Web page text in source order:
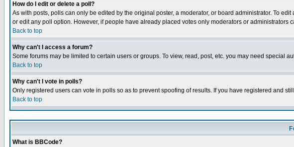
How do I edit or delete a poll?
As with posts, polls can only be edited by the original poster, a moderator, or board administrator. To
or edit any poll option. However, if people have already placed votes only moderators or
Back to top
Why can't I access a forum?
Some forums may be limited to certain users or groups. To view, read, post, etc. you may need
Back to top
Why can't I vote in polls?
Only registered users can vote in polls so as to prevent spoofing of results. If you have registered and
Back to top
What is BBCode?